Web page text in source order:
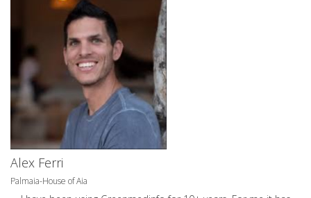
Alex Ferri
Palmaia-House of Aia